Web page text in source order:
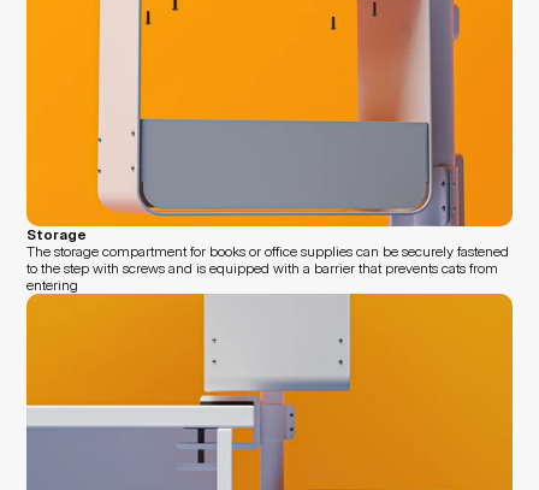
Storage
The storage compartment for books or office supplies can be securely fastened
to the step with screws and is equipped with a barrier that prevents cats from
entering